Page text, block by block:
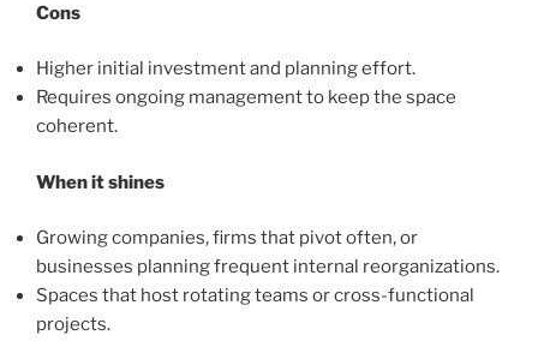
Cons
Higher initial investment and planning effort.
Requires ongoing management to keep the space
coherent.
When it shines
Growing companies, firms that pivot often, or
businesses planning frequent internal reorganizations.
Spaces that host rotating teams or cross-functional
projects.